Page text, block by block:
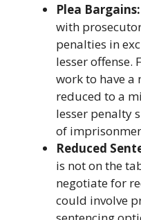
Plea Bargains:
with
penalties in
lesser offense.
work to have a
reduced to a
lesser penalty
of
Reduced
is not on the
negotiate for
could involve